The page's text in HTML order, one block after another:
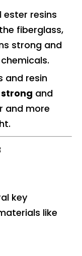
ester resins
fiberglass,
strong and
and resin
strong and
and more
key
like